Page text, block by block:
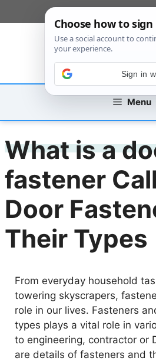
to
Menu
What is a
fastener
Door
Their Types
From everyday household
towering skyscrapers,
role in our lives. Fasteners
types plays a vital role in
to engineering, contractor or
are details of fasteners and
Sign in